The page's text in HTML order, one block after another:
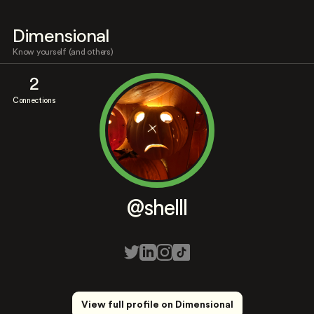
Dimensional
Know yourself (and others)
2
Connections
@shelll
View full profile on Dimensional